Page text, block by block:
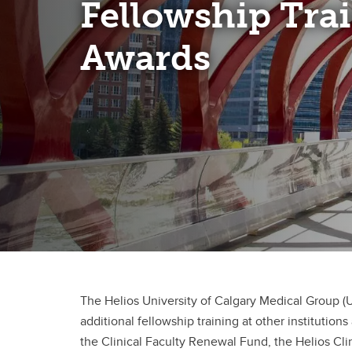
Clinical Neurosciences
Fellowship
Awards
The Helios University of Calgary Medical Group
additional fellowship training at other
the Clinical Faculty Renewal Fund, the Helios